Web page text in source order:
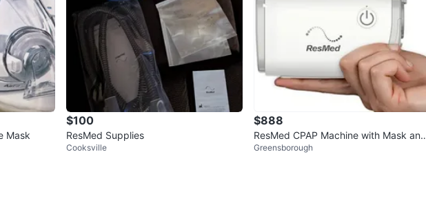
Mask
$100
ResMed Supplies
Cooksville
$888
ResMed CPAP Machine with Mask and
Hose
Greensborough